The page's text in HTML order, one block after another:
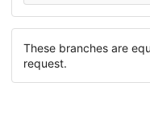
These branches are
request.